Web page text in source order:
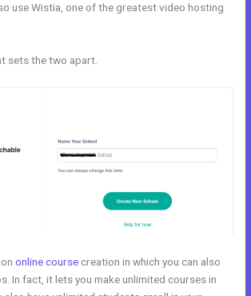
use Wistia, one of the greatest video hosting
sets the two apart.
ononline course creation in which you can also
In fact, it lets you make unlimited courses in